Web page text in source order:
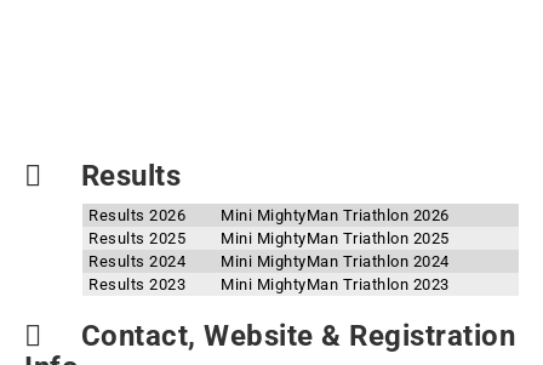
Results
Results 2026
Mini MightyMan Triathlon 2026
Results 2025
Mini MightyMan Triathlon 2025
Results 2024
Mini MightyMan Triathlon 2024
Results 2023
Mini MightyMan Triathlon 2023
Contact, Website & Registration